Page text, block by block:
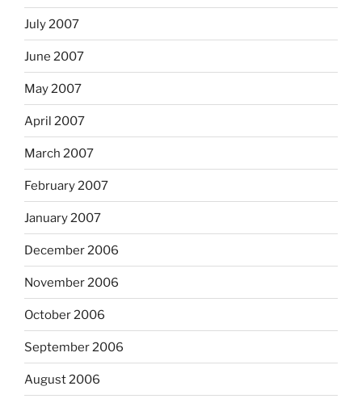
July 2007
June 2007
May 2007
April 2007
March 2007
February 2007
January 2007
December 2006
November 2006
October 2006
September 2006
August 2006